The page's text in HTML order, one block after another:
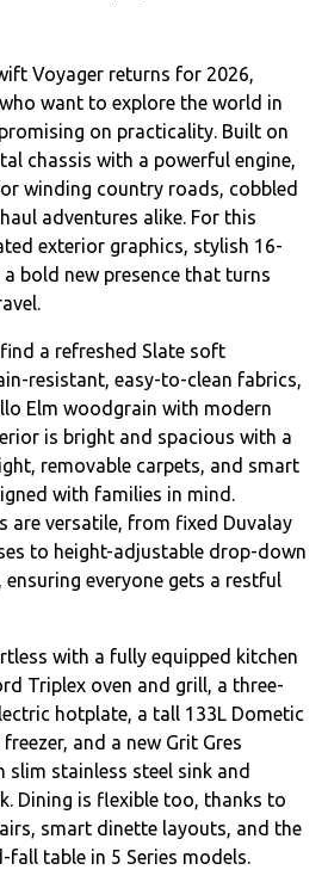
Voyager returns for 2026,
want to explore the world in
on practicality. Built on
chassis with a powerful engine,
winding country roads, cobbled
adventures alike. For this
exterior graphics, stylish 16-
bold new presence that turns
a refreshed Slate soft
resistant, easy-to-clean fabrics,
Elm woodgrain with modern
is bright and spacious with a
removable carpets, and smart
with families in mind.
are versatile, from fixed Duvalay
to height-adjustable drop-down
everyone gets a restful
with a fully equipped kitchen
Triplex oven and grill, a three-
hotplate, a tall 133L Dometic
and a new Grit Gres
slim stainless steel sink and
Dining is flexible too, thanks to
smart dinette layouts, and the
table in 5 Series models.